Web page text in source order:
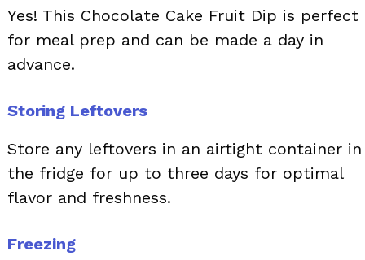
Yes! This Chocolate Cake Fruit Dip is perfect
for meal prep and can be made a day in
advance.
Storing Leftovers
Store any leftovers in an airtight container in
the fridge for up to three days for optimal
flavor and freshness.
Freezing